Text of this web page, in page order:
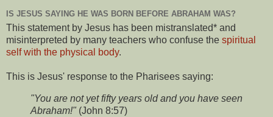
IS JESUS SAYING HE WAS BORN BEFORE ABRAHAM WAS?
This statement by Jesus has been mistranslated* and
misinterpreted by many teachers who confuse the spiritual
self with the physical body.
This is Jesus' response to the Pharisees saying:
"You are not yet fifty years old and you have seen
Abraham!" (John 8:57)